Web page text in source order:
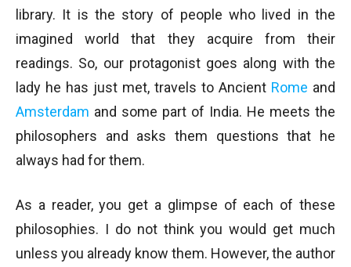
library. It is the story of people who lived in the
imagined world that they acquire from their
readings. So, our protagonist goes along with the
lady he has just met, travels to Ancient Rome and
Amsterdam and some part of India. He meets the
philosophers and asks them questions that he
always had for them.
As a reader, you get a glimpse of each of these
philosophies. I do not think you would get much
unless you already know them. However, the author